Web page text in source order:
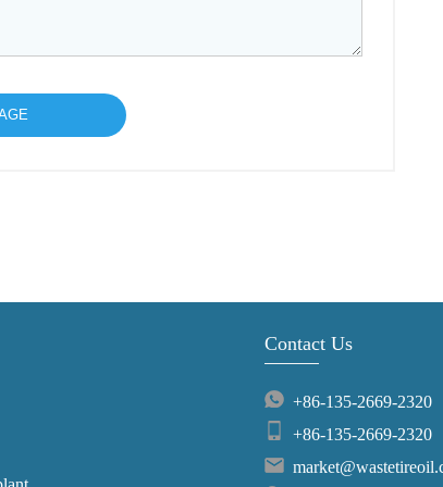
Contact Us
+86-135-2669-2320
+86-135-2669-2320